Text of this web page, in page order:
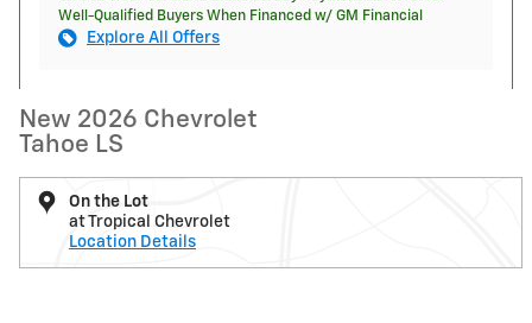
Well-Qualified Buyers When Financed w/ GM Financial
Explore All Offers
New 2026 Chevrolet
Tahoe LS
On the Lot
at Tropical Chevrolet
Location Details